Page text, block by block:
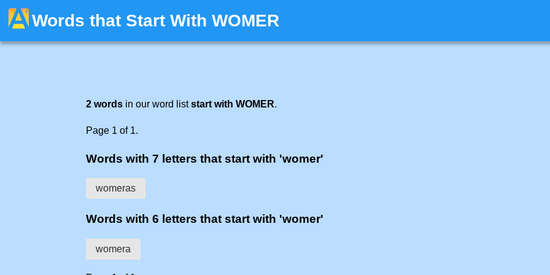
Words that Start With WOMER
2 words in our word liststart with WOMER.
Page 1 of 1.
Words with 7 letters that start with 'womer'
womeras
Words with 6 letters that start with 'womer'
womera